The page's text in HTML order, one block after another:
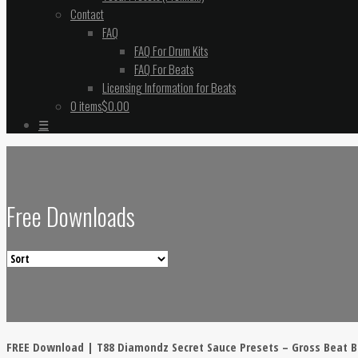
Contact
FAQ
FAQ For Drum Kits
FAQ For Beats
Licensing Information for Beats
0 items$0.00
☰
Free Downloads
FREE Download | T88 Diamondz Secret Sauce Presets – Gross Beat